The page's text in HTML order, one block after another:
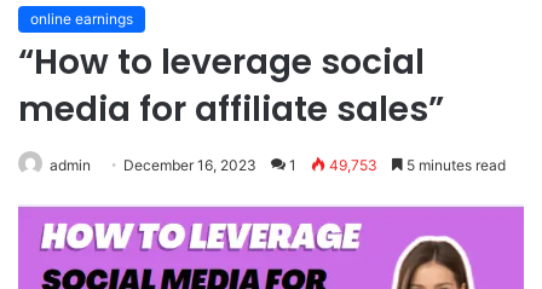
online earnings
“How to leverage social
media for affiliate sales”
admin December 16, 2023 1 49,753 5 minutes read